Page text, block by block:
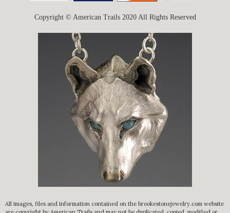
Copyright © American Trails 2020 All Rights Reserved
All images, files and information contained on the brookestonejewelry.com website